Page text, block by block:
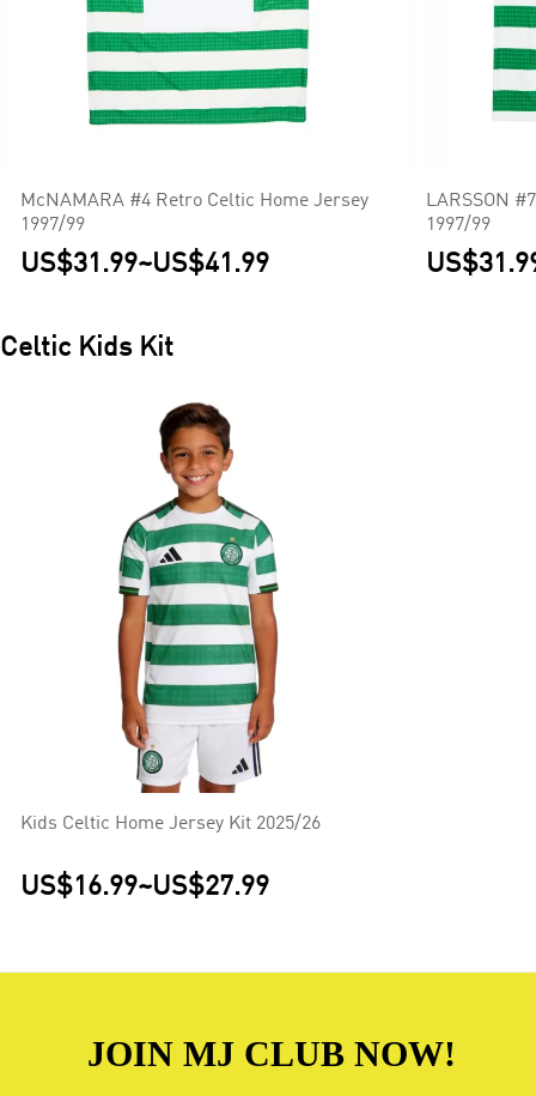
McNAMARA #4 Retro Celtic Home Jersey
1997/99
US$31.99~US$41.99
LARSSON
1997/99
Celtic Kids Kit
Kids Celtic Home Jersey Kit 2025/26
US$16.99~US$27.99
JOIN MJ CLUB NOW!